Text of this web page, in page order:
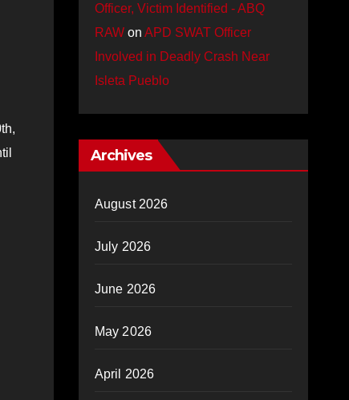
Officer, Victim Identified - ABQ
RAWon APD SWAT Officer
Involved in Deadly Crash Near
Isleta Pueblo
Archives
August 2026
July 2026
June 2026
May 2026
April 2026